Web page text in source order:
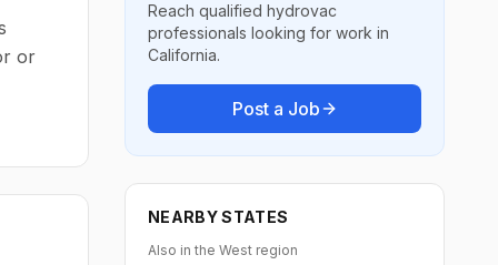
or
Reach qualified hydrovac
professionals looking for work in
California.
Post a Job
NEARBY STATES
Also in the West region